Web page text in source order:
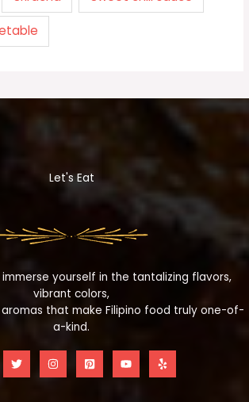
Let's Eat
yourself in the tantalizing flavors,
vibrant colors,
that make Filipino food truly one-of-
a-kind.